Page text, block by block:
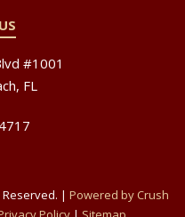
#1001
FL
Reserved. | Powered by Crush